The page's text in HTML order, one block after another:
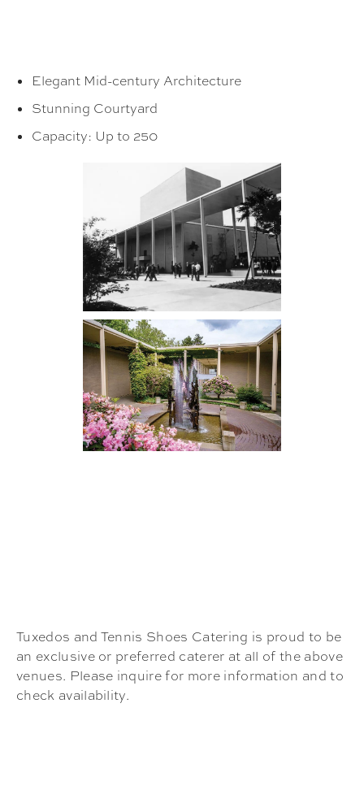
Elegant Mid-century Architecture
Stunning Courtyard
Capacity: Up to 250
Tuxedos and Tennis Shoes Catering is proud to be
an exclusive or preferred caterer at all of the above
venues. Please inquire for more information and to
check availability.